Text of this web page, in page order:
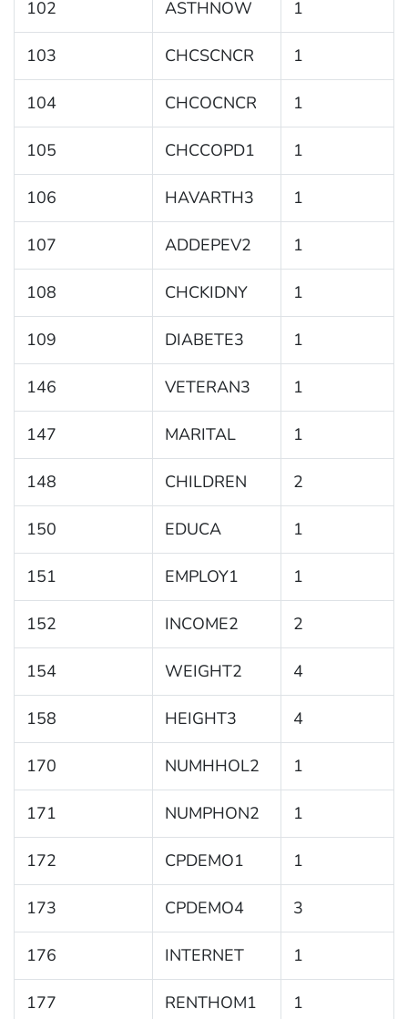
102 ASTHNOW 1
103 CHCSCNCR 1
104 CHCOCNCR 1
105 CHCCOPD1 1
106 HAVARTH3 1
107 ADDEPEV2 1
108 CHCKIDNY 1
109 DIABETE3 1
146 VETERAN3 1
147 MARITAL 1
148 CHILDREN 2
150 EDUCA 1
151 EMPLOY1 1
152 INCOME2 2
154 WEIGHT2 4
158 HEIGHT3 4
170 NUMHHOL2 1
171 NUMPHON2 1
172 CPDEMO1 1
173 CPDEMO4 3
176 INTERNET 1
177 RENTHOM1 1